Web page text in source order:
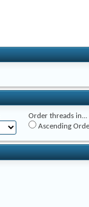
Order threads in...
Ascending